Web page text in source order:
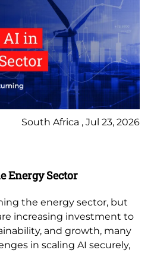
South Africa , Jul 23, 2026
Energy Sector
the energy sector, but
increasing investment to
and growth, many
in scaling AI securely,